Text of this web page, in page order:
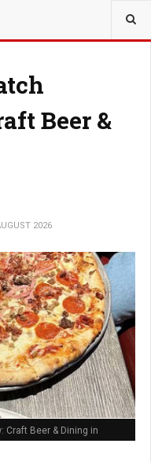
Beer &
2026
Craft Beer & Dining in